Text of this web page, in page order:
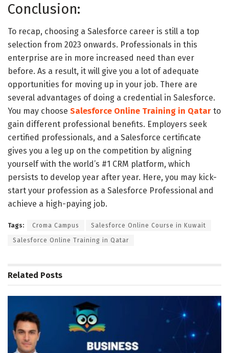
Conclusion:
To recap, choosing a Salesforce career is still a top
selection from 2023 onwards. Professionals in this
enterprise are in more increased need than ever
before. As a result, it will give you a lot of adequate
opportunities for moving up in your job. There are
several advantages of doing a credential in Salesforce.
You may choose Salesforce Online Training in Qatar to
gain different professional benefits. Employers seek
certified professionals, and a Salesforce certificate
gives you a leg up on the competition by aligning
yourself with the world’s #1 CRM platform, which
persists to develop year after year. Here, you may kick-
start your profession as a Salesforce Professional and
achieve a high-paying job.
Tags: Croma Campus Salesforce Online Course in Kuwait
Salesforce Online Training in Qatar
Related Posts